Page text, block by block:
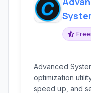
Advanced
optimization
speed up, and